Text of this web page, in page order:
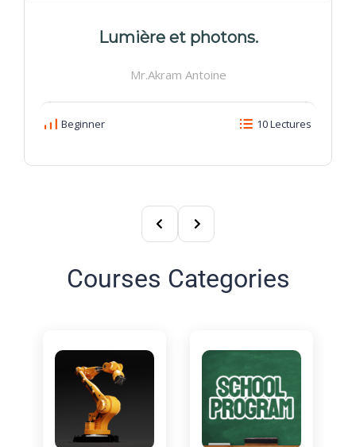
Lumière et photons.
Mr.Akram Antoine
Beginner 10 Lectures
Courses Categories